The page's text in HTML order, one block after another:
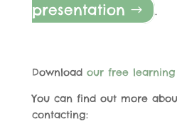
presentation
.
Download our free learning
You can find out more
contacting: